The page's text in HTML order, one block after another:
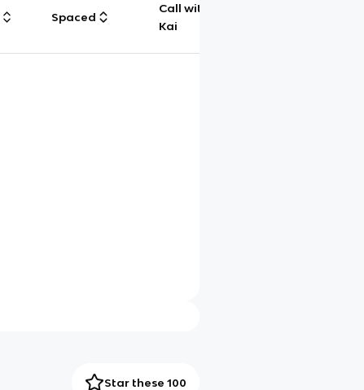
Spaced
Call with
Kai
Star these 100